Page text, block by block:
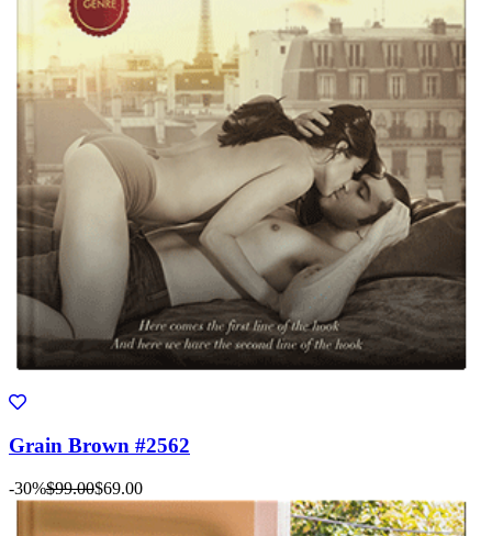
Grain Brown #2562
-30%$99.00$69.00